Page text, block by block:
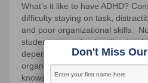
What’s it like to have ADHD?
difficulty staying on task,
and poor organizational skills.
students in a school setting in
depends on being able to: sit in
organized, and stay on task.
knows a lot about the topic.
Don't Miss